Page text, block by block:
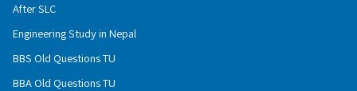
After SLC
Engineering Study in Nepal
BBS Old Questions TU
BBA Old Questions TU